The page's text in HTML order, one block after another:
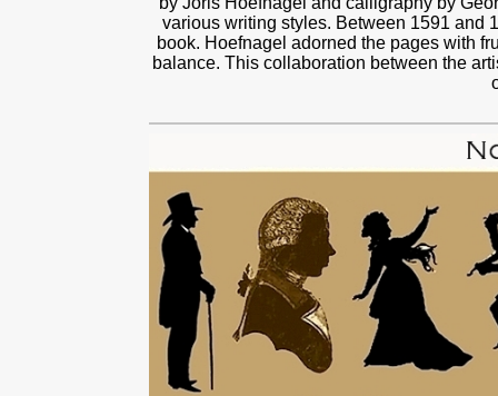
various writing styles. Between 1591 and
book. Hoefnagel adorned the pages with
balance. This collaboration between the